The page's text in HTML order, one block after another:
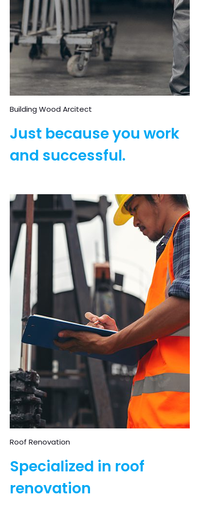
Building Wood Arcitect
Just because you work
and successful.
Roof Renovation
Specialized in roof
renovation